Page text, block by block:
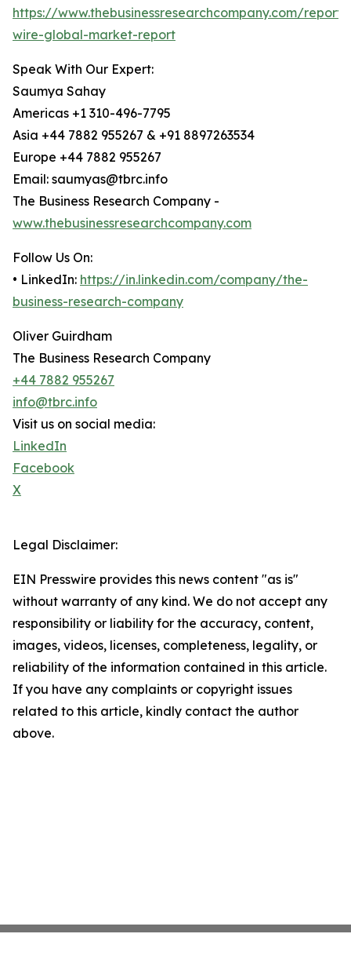
https://www.thebusinessresearchcompany.com/
wire-global-market-report
Speak With Our Expert:
Saumya Sahay
Americas +1 310-496-7795
Asia +44 7882 955267 & +91 8897263534
Europe +44 7882 955267
Email: saumyas@tbrc.info
The Business Research Company -
www.thebusinessresearchcompany.com
Follow Us On:
• LinkedIn: https://in.linkedin.com/company/the-
business-research-company
Oliver Guirdham
The Business Research Company
+44 7882 955267
info@tbrc.info
Visit us on social media:
LinkedIn
Facebook
X
Legal Disclaimer:
EIN Presswire provides this news content "as is"
without warranty of any kind. We do not accept any
responsibility or liability for the accuracy, content,
images, videos, licenses, completeness, legality, or
reliability of the information contained in this article.
If you have any complaints or copyright issues
related to this article, kindly contact the author
above.